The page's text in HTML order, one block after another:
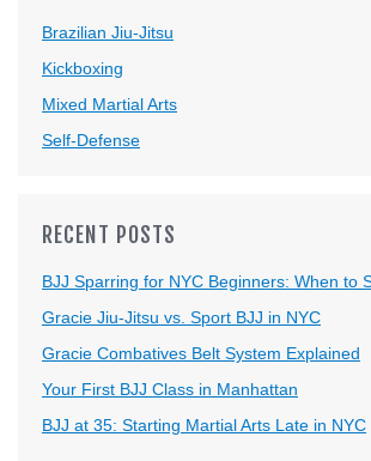
Brazilian Jiu-Jitsu
Kickboxing
Mixed Martial Arts
Self-Defense
RECENT POSTS
BJJ Sparring for NYC Beginners: When to
Gracie Jiu-Jitsu vs. Sport BJJ in NYC
Gracie Combatives Belt System Explained
Your First BJJ Class in Manhattan
BJJ at 35: Starting Martial Arts Late in NYC